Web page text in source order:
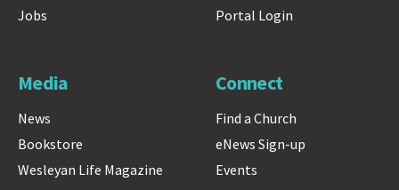
Jobs
Portal Login
Media
News
Bookstore
Wesleyan Life Magazine
Connect
Find a Church
eNews Sign-up
Events